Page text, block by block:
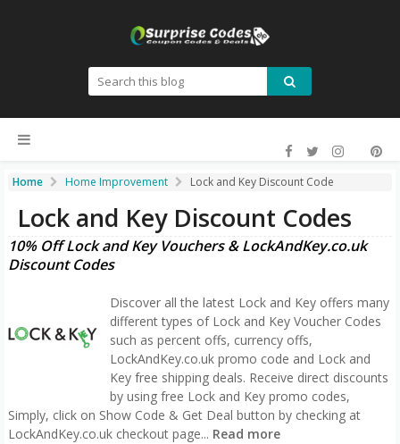
Home Home Improvement Lock and Key Discount Code
Lock and Key Discount Codes
10% Off Lock and Key Vouchers & LockAndKey.co.uk
Discount Codes
Discover all the latest Lock and Key offers many
different types of Lock and Key Voucher Codes
such as percent offs, currency offs,
LockAndKey.co.uk promo code and Lock and
Key free shipping deals. Receive direct discounts
by using free Lock and Key promo codes,
Simply, click on Show Code & Get Deal button by checking at
LockAndKey.co.uk checkout page... Read more